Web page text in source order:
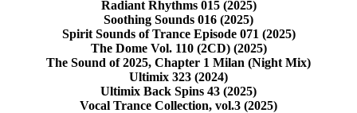
Radiant Rhythms 015 (2025)
Soothing Sounds 016 (2025)
Spirit Sounds of Trance Episode 071 (2025)
The Dome Vol. 110 (2CD) (2025)
The Sound of 2025, Chapter 1 Milan (Night Mix)
Ultimix 323 (2024)
Ultimix Back Spins 43 (2025)
Vocal Trance Collection, vol.3 (2025)